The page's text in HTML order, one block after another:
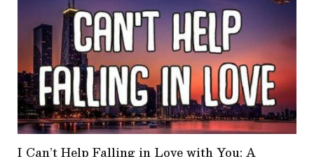
I Can’t Help Falling in Love with You: A